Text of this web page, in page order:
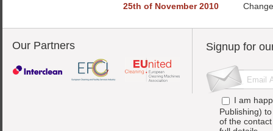
25th of November 2010
Our Partners Signup for
I am
Publishing)
of the